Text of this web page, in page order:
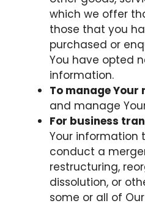
which we offer
those that you
purchased or
You have opted
information.
To manage Your
and manage
For business
Your information
conduct a
restructuring,
dissolution, or
some or all of